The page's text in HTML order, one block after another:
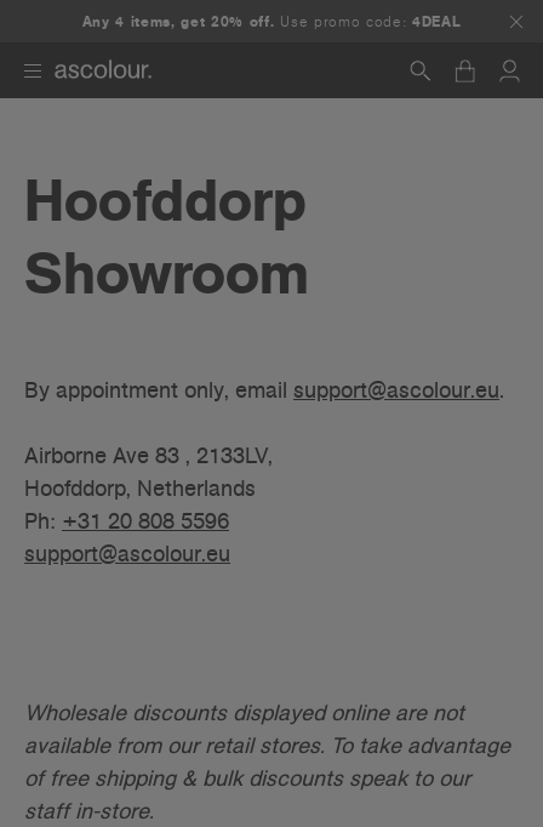
Any 4 items, get 20% off. Use promo code:4DEAL
Hoofddorp
Showroom
By appointment only, email support@ascolour.eu.
Airborne Ave 83 , 2133LV,
Hoofddorp, Netherlands
Ph: +31 20 808 5596
support@ascolour.eu
Wholesale discounts displayed online are not
available from our retail stores. To take advantage
of free shipping & bulk discounts speak to our
staff in-store.